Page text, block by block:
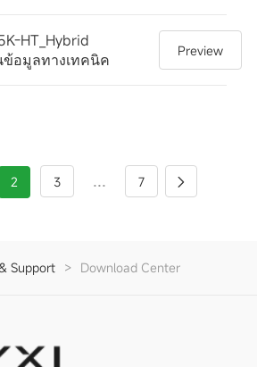
HT_Hybrid
ข้อมูลทางเทคนิค
Preview
2 3 ... 7
Support > Download Center